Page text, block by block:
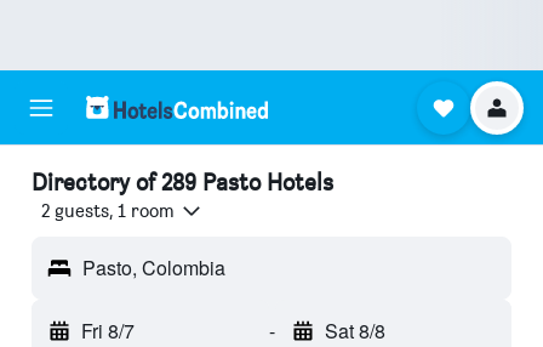
Directory of 289 Pasto Hotels
2 guests, 1 room
Pasto, Colombia
Fri 8/7 - Sat 8/8